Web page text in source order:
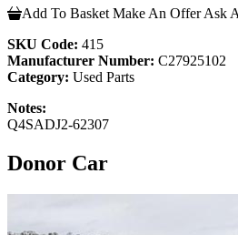
Add To Basket Make An Offer Ask
SKU Code: 415
Manufacturer Number: C27925102
Category: Used Parts
Notes:
Q4SADJ2-62307
Donor Car